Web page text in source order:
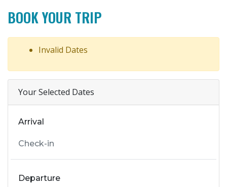
BOOK YOUR TRIP
Invalid Dates
Your Selected Dates
Arrival
Departure